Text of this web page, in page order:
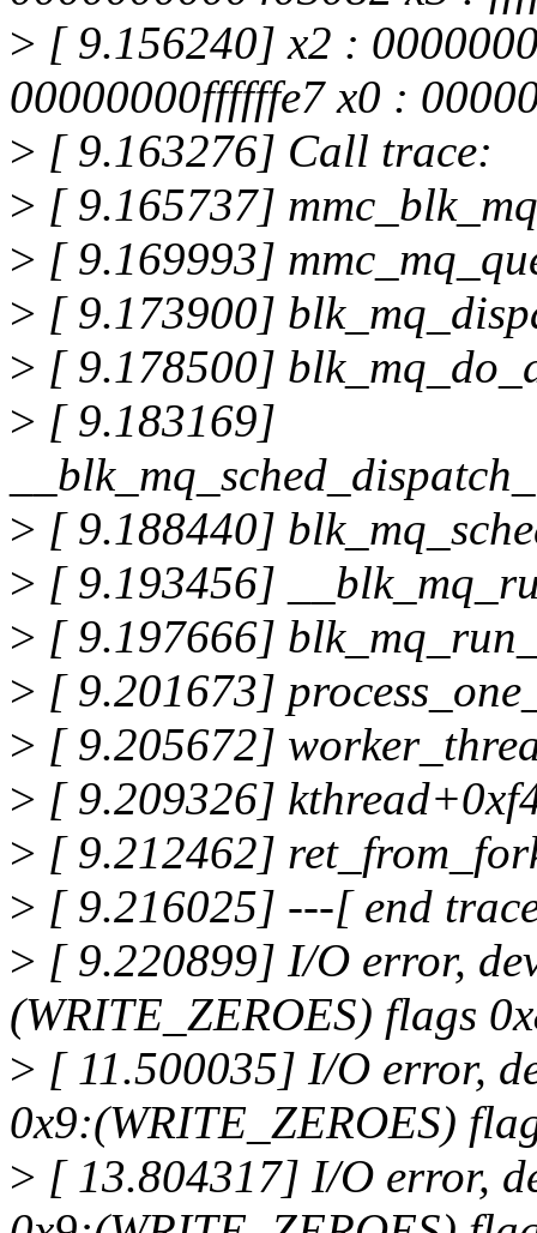
> [ 9.156240] x2 :
00000000ffffffe7 x0 :
> [ 9.163276] Call trace:
> [ 9.165737]
> [ 9.169993]
> [ 9.173900]
> [ 9.178500]
> [ 9.183169]
> [ 9.188440]
> [ 9.193456]
> [ 9.197666]
> [ 9.201673]
> [ 9.205672]
> [ 9.209326]
> [ 9.212462]
> [ 9.216025] ---[ end
> [ 9.220899] I/O error,
(WRITE_ZEROES) flags
> [ 11.500035] I/O error,
0x9:(WRITE_ZEROES)
> [ 13.804317] I/O error,